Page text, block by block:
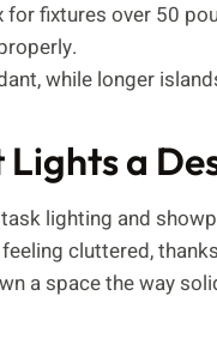
fixtures over 50
while longer
a
lighting and
cluttered,
a space the way